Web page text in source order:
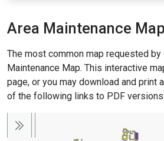
Area Maintenance Map
The most common map requested
Maintenance Map. This interactive
page, or you may download and print
of the following links to PDF versions.